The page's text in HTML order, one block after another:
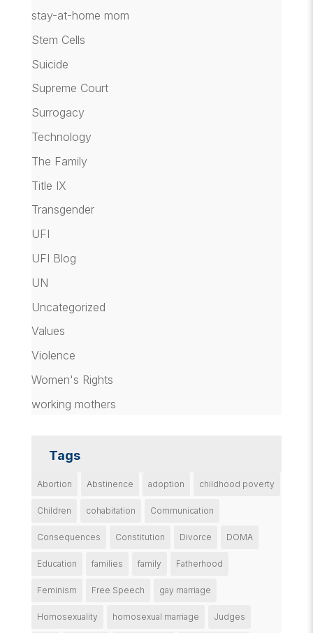
stay-at-home mom
Stem Cells
Suicide
Supreme Court
Surrogacy
Technology
The Family
Title IX
Transgender
UFI
UFI Blog
UN
Uncategorized
Values
Violence
Women's Rights
working mothers
Tags
Abortion Abstinence adoption childhood poverty
Children cohabitation Communication
Consequences Constitution Divorce DOMA
Education families family Fatherhood
Feminism Free Speech gay marriage
Homosexuality homosexual marriage Judges